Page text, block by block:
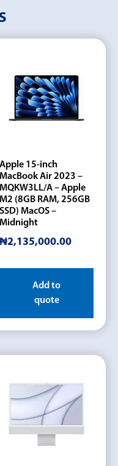
Apple 15-inch
MacBook Air 2023 –
MQKW3LL/A – Apple
M2 (8GB RAM, 256GB
SSD) MacOS –
Midnight
₦2,135,000.00
Add to
quote